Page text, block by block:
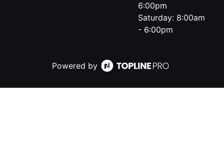
6:00pm
Saturday: 8:00am
- 6:00pm
Powered by